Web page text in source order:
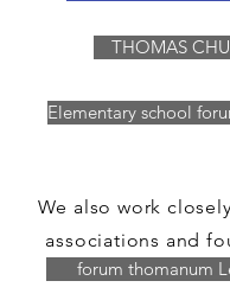
THOMAS
Elementary school
We also work
associations and
forum thomanum